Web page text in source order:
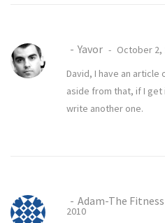
Yavor
October 2,
David, I have an article
aside from that, if I get
write another one.
Adam-The
2010